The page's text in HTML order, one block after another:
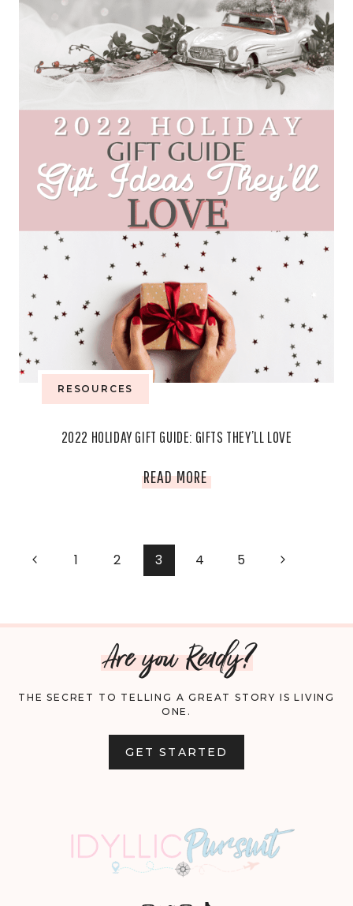
TOOLS
FOR
RESOURCES
2022 HOLIDAY GIFT GUIDE: GIFTS THEY’LL LOVE
READ MORE2022
THEY’LL
LOVE
PAGE
Previous1 2 3 4 5
Next
Are you Ready?
THE SECRET TO TELLING A GREAT STORY IS LIVING
ONE.
GET STARTED